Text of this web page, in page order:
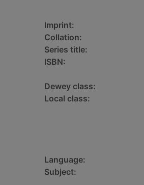
Imprint:
Collation:
Series title:
ISBN:
Dewey class:
Local class:
Language:
Subject: